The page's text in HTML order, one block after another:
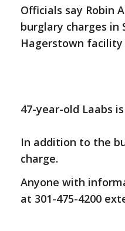
Officials say Robin
burglary charges in
Hagerstown
47-year-old Laabs
In addition to the
charge.
Anyone with
at 301-475-4200